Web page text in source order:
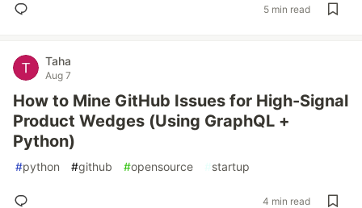
5 min read
Taha
Aug 7
How to Mine GitHub Issues for High-Signal
Product Wedges (Using GraphQL +
Python)
#python #github #opensource #startup
4 min read